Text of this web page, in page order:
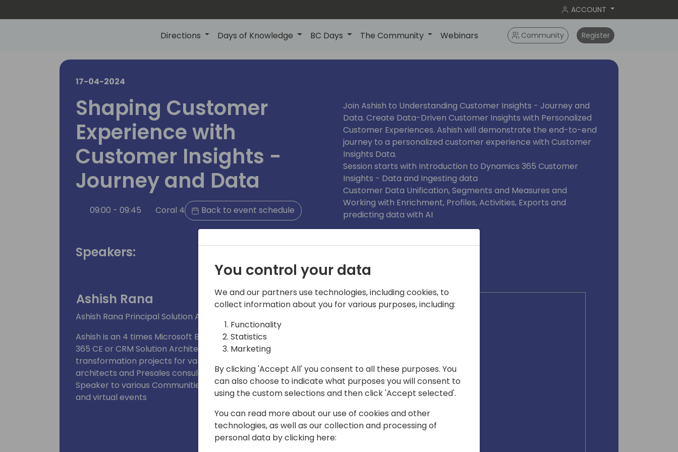
ACCOUNT
Directions Days of Knowledge BC Days The Community Webinars Community Register
17-04-2024
Shaping Customer
Experience with
Customer Insights -
Journey and Data
09:00 - 09:45 Coral 4 Back to event schedule
Join Ashish to Understanding Customer Insights - Journey and
Data. Create Data-Driven Customer Insights with Personalized
Customer Experiences. Ashish will demonstrate the end-to-end
journey to a personalized customer experience with Customer
Insights Data.
Session starts with Introduction to Dynamics 365 Customer
Insights - Data and Ingesting data
Customer Data Unification, Segments and Measures and
Working with Enrichment, Profiles, Activities, Exports and
predicting data with AI
Speakers:
Ashish Rana
Ashish Rana Principal Solution Architect CE
Ashish is an 4 times Microsoft Business Applications MVP, MCT and Dynamics
365 CE or CRM Solution Architect specialist in delivering CRM and digital
transformation projects for various industries. Led teams of solutions
architects and Presales consultants.
Speaker to various Communities, Universities Tech talks, and other in-person
and virtual events
You control your data
We and our partners use technologies, including cookies, to
collect information about you for various purposes, including:
Functionality
Statistics
Marketing
By clicking 'Accept All' you consent to all these purposes. You
can also choose to indicate what purposes you will consent to
using the custom selections and then click 'Accept selected'.
You can read more about our use of cookies and other
technologies, as well as our collection and processing of
personal data by clicking here: